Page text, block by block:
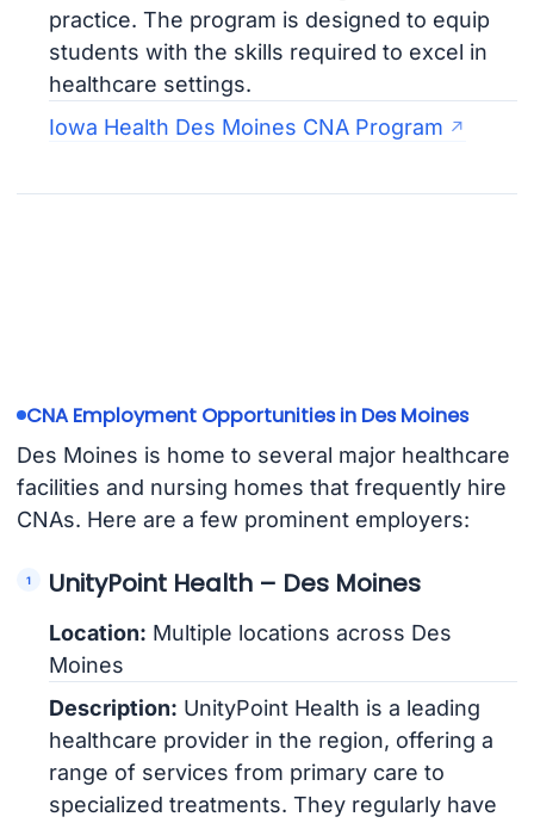
practice. The program is designed to equip
students with the skills required to excel in
healthcare settings.
Iowa Health Des Moines CNA Program
CNA Employment Opportunities in Des Moines
Des Moines is home to several major healthcare
facilities and nursing homes that frequently hire
CNAs. Here are a few prominent employers:
UnityPoint Health – Des Moines
Location: Multiple locations across Des
Moines
Description: UnityPoint Health is a leading
healthcare provider in the region, offering a
range of services from primary care to
specialized treatments. They regularly have